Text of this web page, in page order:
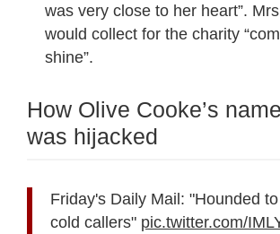
was very close to her heart”.
would collect for the charity
shine”.
How Olive Cooke’s name
was hijacked
Friday's Daily Mail: "Hounded
cold callers" pic.twitter.com/